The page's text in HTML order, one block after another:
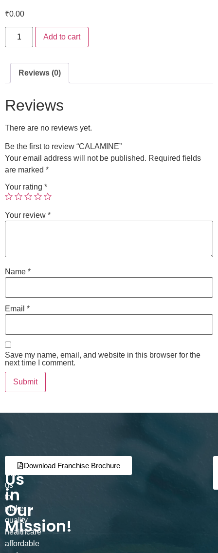
₹0.00
Add to cart
Reviews (0)
Reviews
There are no reviews yet.
Be the first to review “CALAMINE”
Your email address will not be published. Required fields
are marked *
Your rating *
Your review *
Name *
Email *
Save my name, email, and website in this browser for the
next time I comment.
Join
Us
in
Our
Mission!
Partner
with
us
to
make
quality
healthcare
affordable
Download Franchise Brochure